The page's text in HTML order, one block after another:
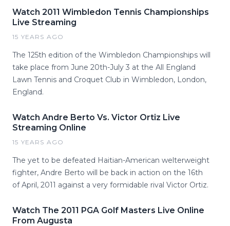
Watch 2011 Wimbledon Tennis Championships
Live Streaming
15 YEARS AGO
The 125th edition of the Wimbledon Championships will
take place from June 20th-July 3 at the All England
Lawn Tennis and Croquet Club in Wimbledon, London,
England.
Watch Andre Berto Vs. Victor Ortiz Live
Streaming Online
15 YEARS AGO
The yet to be defeated Haitian-American welterweight
fighter, Andre Berto will be back in action on the 16th
of April, 2011 against a very formidable rival Victor Ortiz.
Watch The 2011 PGA Golf Masters Live Online
From Augusta